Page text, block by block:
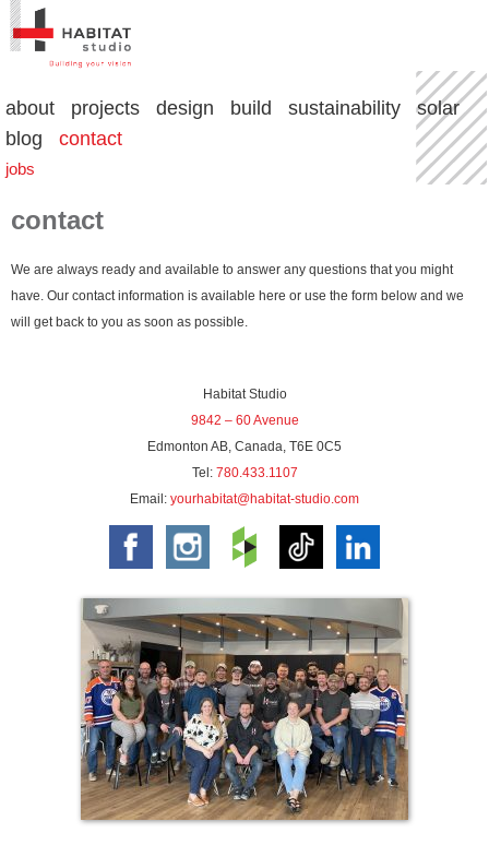
about projects design build sustainability
solar
blog
contact
jobs
contact
We are always ready and available to answer any questions that you might
have. Our contact information is available here or use the form below and we
will get back to you as soon as possible.
Habitat Studio
9842 – 60 Avenue
Edmonton AB, Canada, T6E 0C5
Tel: 780.433.1107
Email: yourhabitat@habitat-studio.com